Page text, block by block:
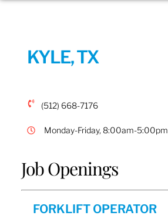
KYLE, TX
(512) 668-7176
Monday-Friday, 8:00am-5:00pm
Job Openings
FORKLIFT OPERATOR